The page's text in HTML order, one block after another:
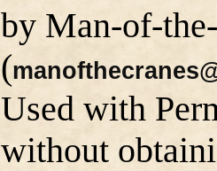
by Man-of-
(
Used with
without